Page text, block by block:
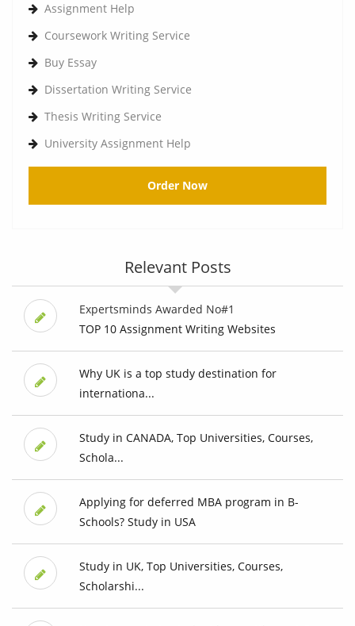
Assignment Help
Coursework Writing Service
Buy Essay
Dissertation Writing Service
Thesis Writing Service
University Assignment Help
Order Now
Relevant Posts
Expertsminds Awarded No#1
TOP 10 Assignment Writing Websites
Why UK is a top study destination for
internationa...
Study in CANADA, Top Universities, Courses,
Schola...
Applying for deferred MBA program in B-
Schools? Study in USA
Study in UK, Top Universities, Courses,
Scholarshi...